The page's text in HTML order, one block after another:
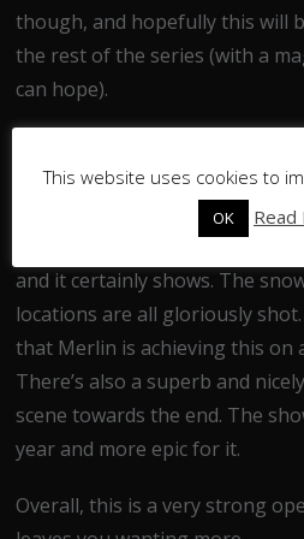
though, and hopefully this will
the rest of the series (with a
can hope).
scope, scale and CGI work
The creators recently claimed
and it certainly shows. The
locations are all gloriously
that Merlin is achieving this on
There’s also a superb and
scene towards the end. The
year and more epic for it.
Overall, this is a very strong
This website uses cookies to
OK Read